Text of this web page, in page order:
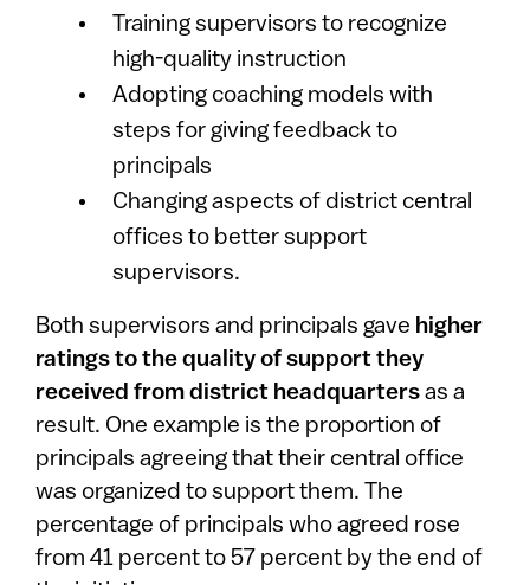
Training supervisors to recognize
high-quality instruction
Adopting coaching models with
steps for giving feedback to
principals
Changing aspects of district central
offices to better support
supervisors.
Both supervisors and principals gave higher
ratings to the quality of support they
received from district headquarters as a
result. One example is the proportion of
principals agreeing that their central office
was organized to support them. The
percentage of principals who agreed rose
from 41 percent to 57 percent by the end of